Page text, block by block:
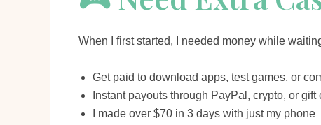
When I first started, I needed money while
Get paid to download apps, test games, or
Instant payouts through PayPal, crypto, or gift
I made over $70 in 3 days with just my phone